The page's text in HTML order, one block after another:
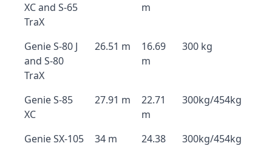
XC and S-65
TraX
m
Genie S-80 J
and S-80
TraX
26.51 m
16.69
m
300 kg
Genie S-85
XC
27.91 m
22.71
m
300kg/454kg
Genie SX-105
34 m
24.38
300kg/454kg